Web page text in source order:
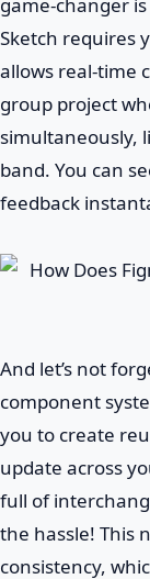
game-changer
Sketch requires
allows real-time
group project
simultaneously,
band. You can
feedback
And let’s not
component
you to create
update across
full of
the hassle! This
consistency,